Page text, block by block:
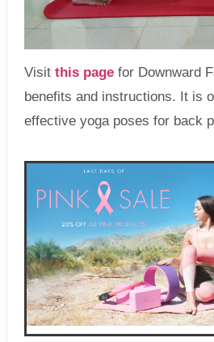
Visit this page for Downward
benefits and instructions. It is
effective yoga poses for back